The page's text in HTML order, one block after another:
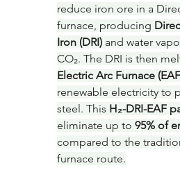
reduce iron ore in a
furnace, producing
Iron (DRI) and water
CO₂. The DRI is then
Electric Arc Furnace
renewable electricity to
steel. This H₂-DRI-EAF
eliminate up to 95% of
compared to the
furnace route.